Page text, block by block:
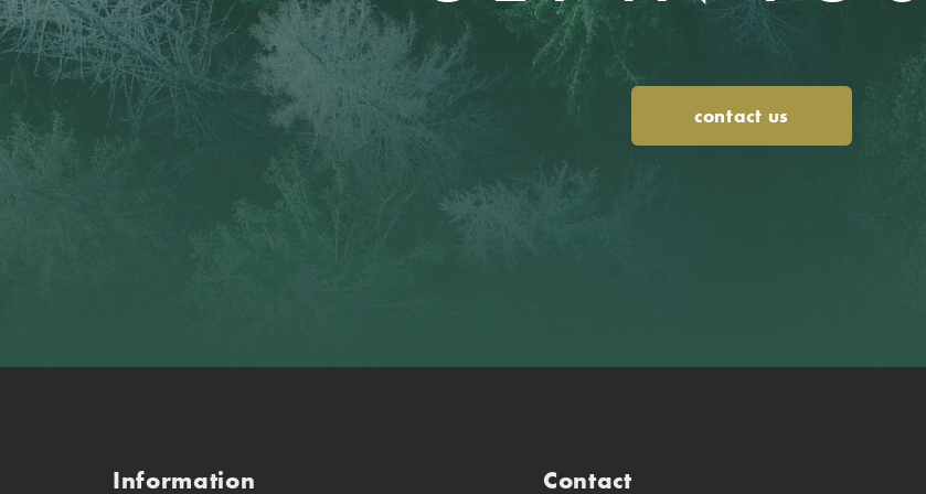
contact us
Information Contact